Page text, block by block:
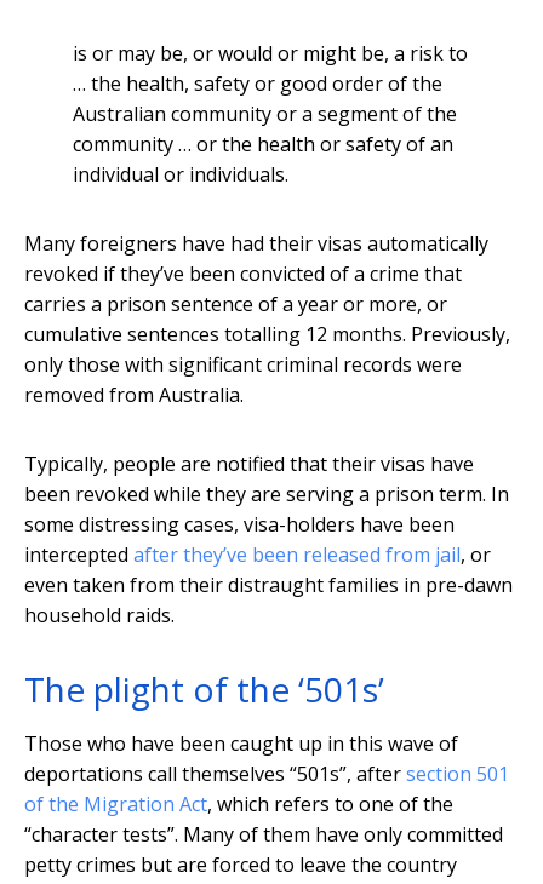
is or may be, or would or might be, a risk to
… the health, safety or good order of the
Australian community or a segment of the
community … or the health or safety of an
individual or individuals.
Many foreigners have had their visas automatically
revoked if they’ve been convicted of a crime that
carries a prison sentence of a year or more, or
cumulative sentences totalling 12 months. Previously,
only those with significant criminal records were
removed from Australia.
Typically, people are notified that their visas have
been revoked while they are serving a prison term. In
some distressing cases, visa-holders have been
intercepted after they’ve been released from jail, or
even taken from their distraught families in pre-dawn
household raids.
The plight of the ‘501s’
Those who have been caught up in this wave of
deportations call themselves “501s”, aftersection 501
of the Migration Act, which refers to one of the
“character tests”. Many of them have only committed
petty crimes but are forced to leave the country